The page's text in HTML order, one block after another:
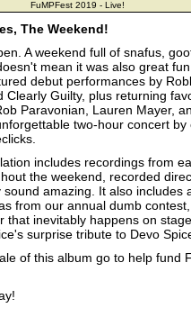
FuMPFest 2019 - Live!
The Weekend!
A weekend full of snafus,
mean it was also great
debut performances by
Clearly Guilty, plus returning
Paravonian, Lauren Mayer,
two-hour concert by
includes recordings from
the weekend, recorded
amazing. It also includes
from our annual dumb
that inevitably happens on
surprise tribute to Devo
of this album go to help fund